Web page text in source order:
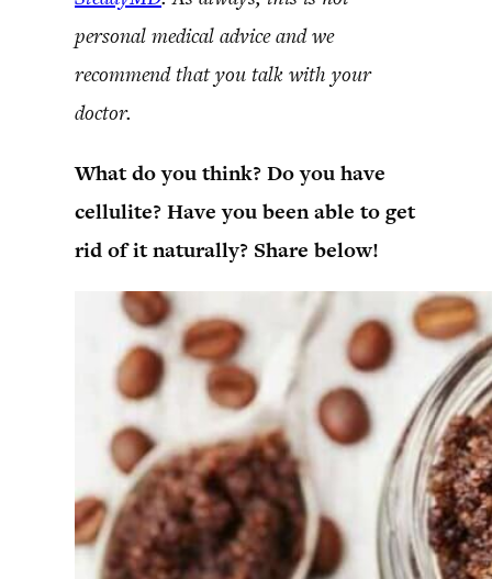
personal medical advice and we
recommend that you talk with your
doctor.
What do you think? Do you have
cellulite? Have you been able to get
rid of it naturally? Share below!